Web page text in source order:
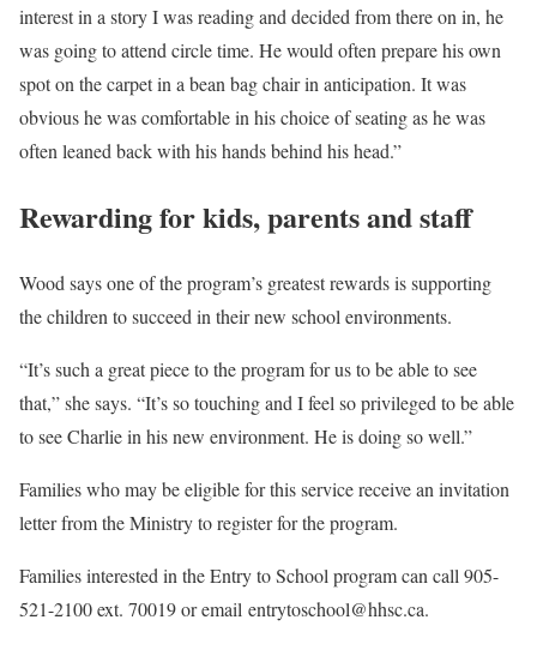
interest in a story I was reading and decided from there on in, he
was going to attend circle time. He would often prepare his own
spot on the carpet in a bean bag chair in anticipation. It was
obvious he was comfortable in his choice of seating as he was
often leaned back with his hands behind his head.”
Rewarding for kids, parents and staff
Wood says one of the program’s greatest rewards is supporting
the children to succeed in their new school environments.
“It’s such a great piece to the program for us to be able to see
that,” she says. “It’s so touching and I feel so privileged to be able
to see Charlie in his new environment. He is doing so well.”
Families who may be eligible for this service receive an invitation
letter from the Ministry to register for the program.
Families interested in the Entry to School program can call 905-
521-2100 ext. 70019 or email entrytoschool@hhsc.ca.